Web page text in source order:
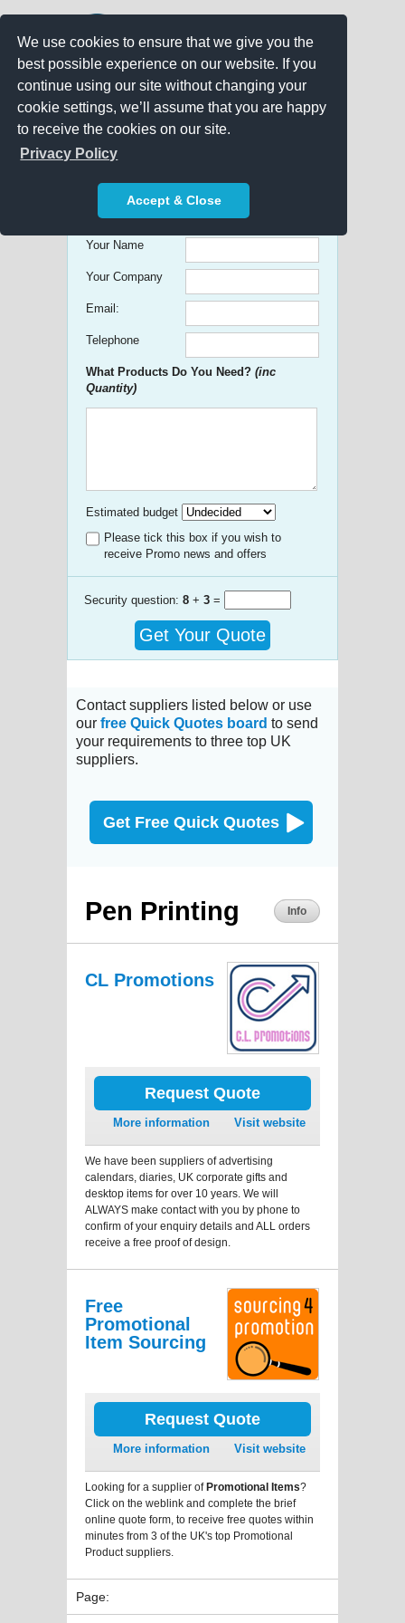
We use cookies to ensure that we give you the
best possible experience on our website. If you
continue using our site without changing your
cookie settings, we’ll assume that you are happy
to receive the cookies on our site.
Privacy Policy
Accept & Close
Get free Quick Quotes on any
Promotional Product!
Your Name
Your Company
Email:
Telephone
What Products Do You Need? (inc
Quantity)
Estimated budget
Please tick this box if you wish to
receive Promo news and offers
Security question: 8 + 3 =
Get Your Quote
Contact suppliers listed below or use
our free Quick Quotes board to send
your requirements to three top UK
suppliers.
Get Free Quick Quotes
Pen Printing Info
CL Promotions
Request Quote
More information Visit website
We have been suppliers of advertising
calendars, diaries, UK corporate gifts and
desktop items for over 10 years. We will
ALWAYS make contact with you by phone to
confirm of your enquiry details and ALL orders
receive a free proof of design.
Free
Promotional
Item Sourcing
Request Quote
More information Visit website
Looking for a supplier ofPromotional Items?
Click on the weblink and complete the brief
online quote form, to receive free quotes within
minutes from 3 of the UK's top Promotional
Product suppliers.
Page: